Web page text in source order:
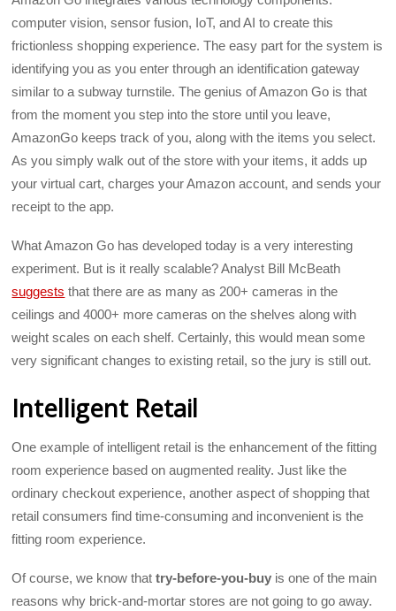
computer vision, sensor fusion, IoT, and AI to create this
frictionless shopping experience. The easy part for the system is
identifying you as you enter through an identification gateway
similar to a subway turnstile. The genius of Amazon Go is that
from the moment you step into the store until you leave,
AmazonGo keeps track of you, along with the items you select.
As you simply walk out of the store with your items, it adds up
your virtual cart, charges your Amazon account, and sends your
receipt to the app.
What Amazon Go has developed today is a very interesting
experiment. But is it really scalable? Analyst Bill McBeath
suggests that there are as many as 200+ cameras in the
ceilings and 4000+ more cameras on the shelves along with
weight scales on each shelf. Certainly, this would mean some
very significant changes to existing retail, so the jury is still out.
Intelligent Retail
One example of intelligent retail is the enhancement of the fitting
room experience based on augmented reality. Just like the
ordinary checkout experience, another aspect of shopping that
retail consumers find time-consuming and inconvenient is the
fitting room experience.
Of course, we know thattry-before-you-buy is one of the main
reasons why brick-and-mortar stores are not going to go away.